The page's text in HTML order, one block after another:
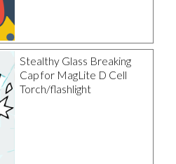
Stealthy Glass Breaking
Cap for MagLite D Cell
Torch/flashlight